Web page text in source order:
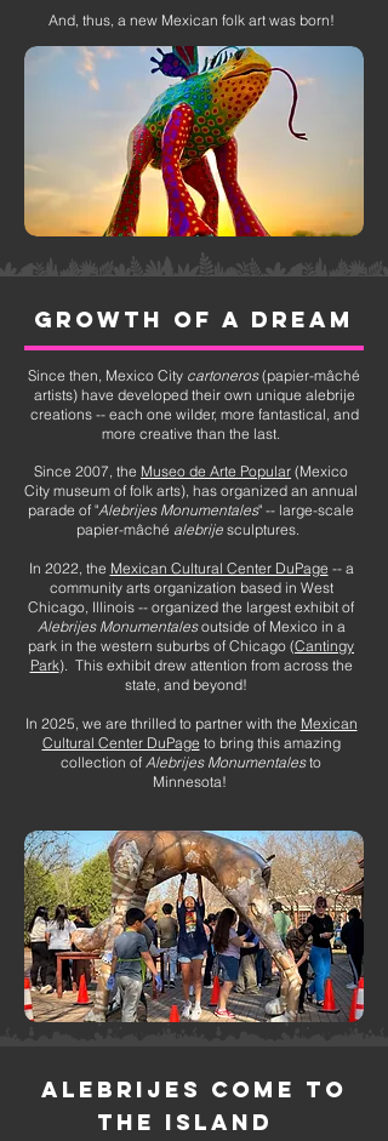
And, thus, a new Mexican folk art was born!
growth of a dream
Since then, Mexico City cartoneros(papier-mâché
artists) have developed their own unique alebrije
creations -- each one wilder, more fantastical, and
more creative than the last.
Since 2007, the Museo de Arte Popular (Mexico
City museum of folk arts), has organized an annual
parade of "Alebrijes Monumentales" -- large-scale
papier-mâché alebrijesculptures.
In 2022, the Mexican Cultural Center DuPage -- a
community arts organization based in West
Chicago, Illinois -- organized the largest exhibit of
Alebrijes Monumentalesoutside of Mexico in a
park in the western suburbs of Chicago (Cantingy
Park). This exhibit drew attention from across the
state, and beyond!
In 2025, we are thrilled to partner with the Mexican
Cultural Center DuPage to bring this amazing
collection of Alebrijes Monumentalesto
Minnesota!
ALEBRIJES COME TO
THE ISLAND